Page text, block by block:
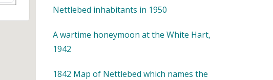
Nettlebed inhabitants in 1950
A wartime honeymoon at the White Hart,
1942
1842 Map of Nettlebed which names the